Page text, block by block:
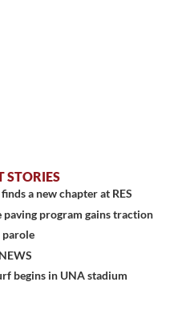
STORIES
a new chapter at RES
paving program gains traction
parole
begins in UNA stadium